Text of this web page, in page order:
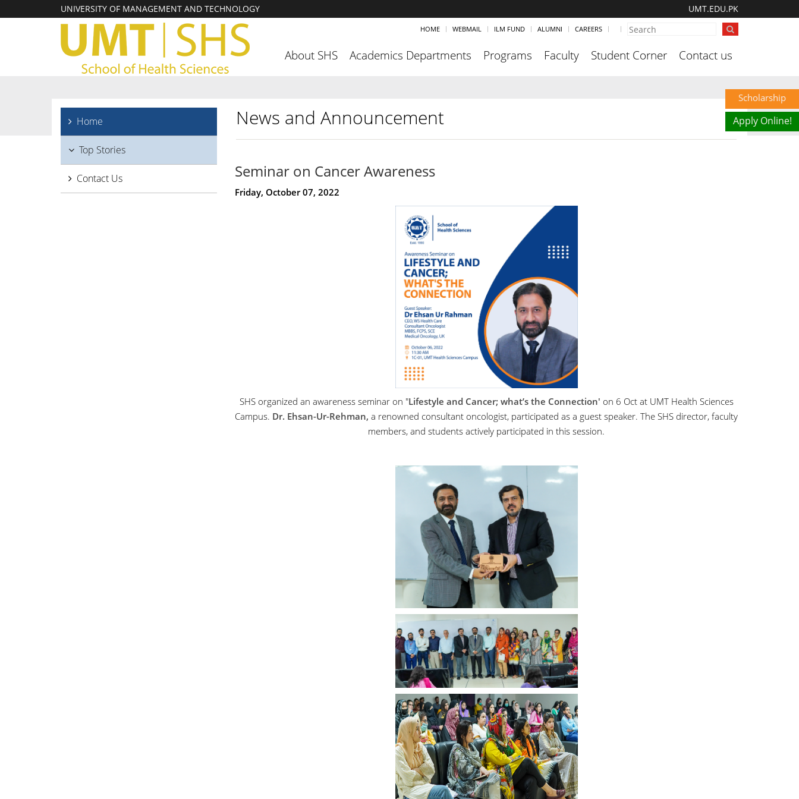
UNIVERSITY OF MANAGEMENT AND TECHNOLOGY UMT.EDU.PK
HOME WEBMAIL ILM FUND ALUMNI CAREERS
About SHS Academics Departments Programs Faculty Student Corner Contact us
Home
Top Stories
Contact Us
News and Announcement
Seminar on Cancer Awareness
Friday, October 07, 2022
SHS organized an awareness seminar on "Lifestyle and Cancer; what’s the Connection' on 6 Oct at UMT Health Sciences
Campus. Dr. Ehsan-Ur-Rehman, a renowned consultant oncologist, participated as a guest speaker. The SHS director, faculty
members, and students actively participated in this session.
Scholarship
Apply Online!